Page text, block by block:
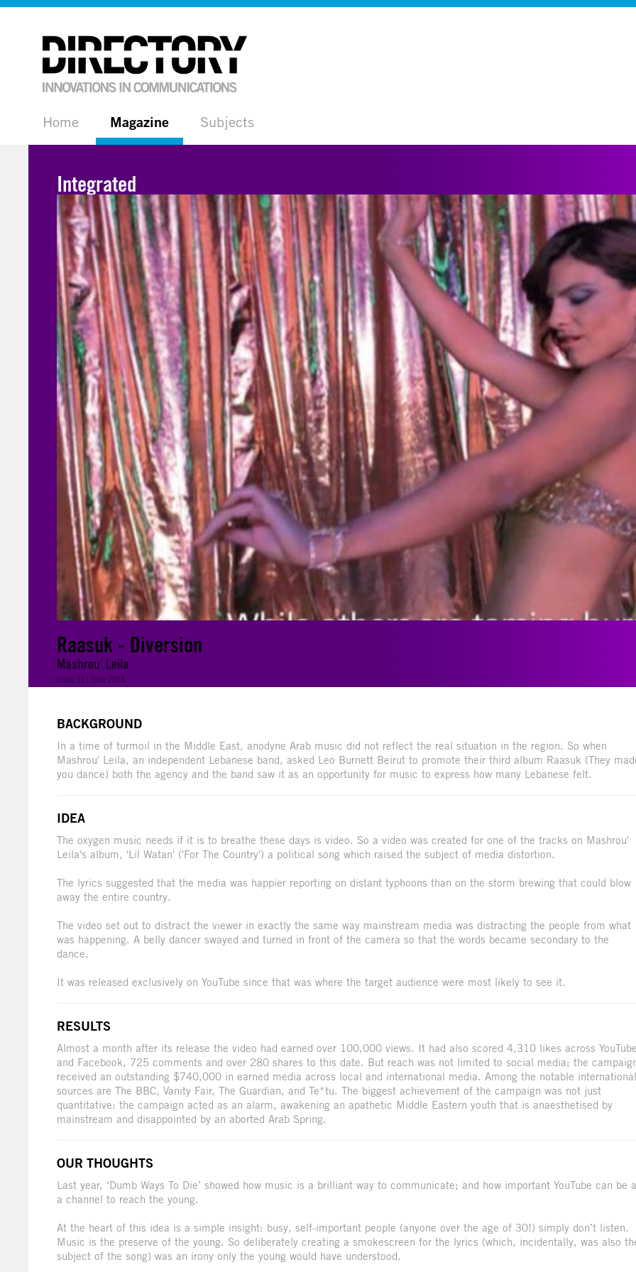
Home Magazine Subjects
Integrated
Raasuk - Diversion
Mashrou’ Leila
Issue 31 | June 2014
BACKGROUND
In a time of turmoil in the Middle East, anodyne Arab music did not reflect the real situation in the region. So when
Mashrou' Leila, an independent Lebanese band, asked Leo Burnett Beirut to promote their third album Raasuk (They
you dance) both the agency and the band saw it as an opportunity for music to express how many Lebanese felt.
IDEA
The oxygen music needs if it is to breathe these days is video. So a video was created for one of the tracks on Mashrou'
Leila's album, 'Lil Watan' ('For The Country') a political song which raised the subject of media distortion.
The lyrics suggested that the media was happier reporting on distant typhoons than on the storm brewing that could blow
away the entire country.
The video set out to distract the viewer in exactly the same way mainstream media was distracting the people from what
was happening. A belly dancer swayed and turned in front of the camera so that the words became secondary to the
dance.
It was released exclusively on YouTube since that was where the target audience were most likely to see it.
RESULTS
Almost a month after its release the video had earned over 100,000 views. It had also scored 4,310 likes across
and Facebook, 725 comments and over 280 shares to this date. But reach was not limited to social media; the
received an outstanding $740,000 in earned media across local and international media. Among the notable international
sources are The BBC, Vanity Fair, The Guardian, and Te*tu. The biggest achievement of the campaign was not just
quantitative: the campaign acted as an alarm, awakening an apathetic Middle Eastern youth that is anaesthetised by
mainstream and disappointed by an aborted Arab Spring.
OUR THOUGHTS
Last year, ‘Dumb Ways To Die’ showed how music is a brilliant way to communicate; and how important YouTube can be
a channel to reach the young.
At the heart of this idea is a simple insight: busy, self-important people (anyone over the age of 30!) simply don’t listen.
Music is the preserve of the young. So deliberately creating a smokescreen for the lyrics (which, incidentally, was also
subject of the song) was an irony only the young would have understood.